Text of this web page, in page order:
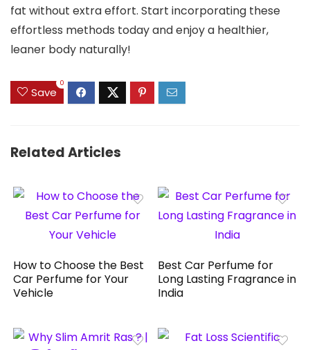
fat without extra effort. Start incorporating these
effortless methods today and enjoy a healthier,
leaner body naturally!
Save
0
Related Articles
How to Choose the Best
Car Perfume for Your
Vehicle
Best Car Perfume for
Long Lasting Fragrance in
India